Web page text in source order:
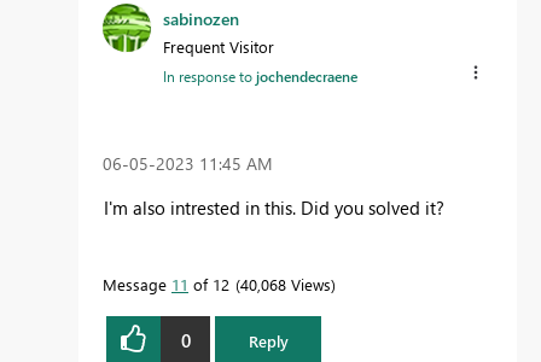
sabinozen
Frequent Visitor
In response tojochendecraene
‎06-05-2023 11:45 AM
I'm also intrested in this. Did you solved it?
Message 11 of 12 40,068 Views
0 Reply